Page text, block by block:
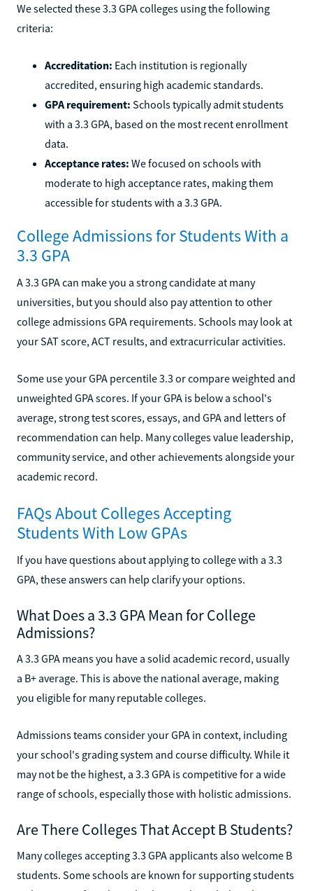
We selected these 3.3 GPA colleges using the following
criteria:
Accreditation: Each institution is regionally
accredited, ensuring high academic standards.
GPA requirement: Schools typically admit students
with a 3.3 GPA, based on the most recent enrollment
data.
Acceptance rates: We focused on schools with
moderate to high acceptance rates, making them
accessible for students with a 3.3 GPA.
College Admissions for Students With a
3.3 GPA
A 3.3 GPA can make you a strong candidate at many
universities, but you should also pay attention to other
college admissions GPA requirements. Schools may look at
your SAT score, ACT results, and extracurricular activities.
Some use your GPA percentile 3.3 or compare weighted and
unweighted GPA scores. If your GPA is below a school's
average, strong test scores, essays, and GPA and letters of
recommendation can help. Many colleges value leadership,
community service, and other achievements alongside your
academic record.
FAQs About Colleges Accepting
Students With Low GPAs
If you have questions about applying to college with a 3.3
GPA, these answers can help clarify your options.
What Does a 3.3 GPA Mean for College
Admissions?
A 3.3 GPA means you have a solid academic record, usually
a B+ average. This is above the national average, making
you eligible for many reputable colleges.
Admissions teams consider your GPA in context, including
your school's grading system and course difficulty. While it
may not be the highest, a 3.3 GPA is competitive for a wide
range of schools, especially those with holistic admissions.
Are There Colleges That Accept B Students?
Many colleges accepting 3.3 GPA applicants also welcome B
students. Some schools are known for supporting students